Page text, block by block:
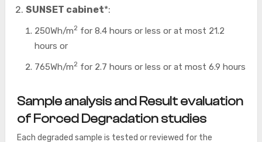
SUNSET cabinet*:
250Wh/m2 for 8.4 hours or less or at most 21.2
hours or
765Wh/m2 for 2.7 hours or less or at most 6.9 hours
Sample analysis and Result evaluation
of Forced Degradation studies
Each degraded sample is tested or reviewed for the